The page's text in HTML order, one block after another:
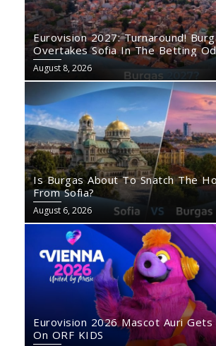
Eurovision 2027: Turnaround!
Overtakes Sofia In The Betting
August 8, 2026
Is Burgas About To Snatch The
From Sofia?
August 6, 2026
Eurovision 2026 Mascot Auri Gets
On ORF KIDS